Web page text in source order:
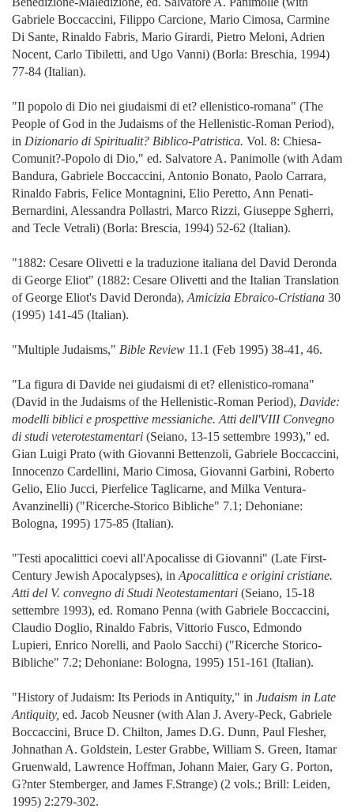
Gabriele Boccaccini, Filippo Carcione, Mario Cimosa, Carmine
Di Sante, Rinaldo Fabris, Mario Girardi, Pietro Meloni, Adrien
Nocent, Carlo Tibiletti, and Ugo Vanni) (Borla: Breschia, 1994)
77-84 (Italian).
"Il popolo di Dio nei giudaismi di et? ellenistico-romana" (The
People of God in the Judaisms of the Hellenistic-Roman Period),
in Dizionario di Spiritualit? Biblico-Patristica. Vol. 8: Chiesa-
Comunit?-Popolo di Dio," ed. Salvatore A. Panimolle (with Adam
Bandura, Gabriele Boccaccini, Antonio Bonato, Paolo Carrara,
Rinaldo Fabris, Felice Montagnini, Elio Peretto, Ann Penati-
Bernardini, Alessandra Pollastri, Marco Rizzi, Giuseppe Sgherri,
and Tecle Vetrali) (Borla: Brescia, 1994) 52-62 (Italian).
"1882: Cesare Olivetti e la traduzione italiana del David Deronda
di George Eliot" (1882: Cesare Olivetti and the Italian Translation
of George Eliot's David Deronda), Amicizia Ebraico-Cristiana 30
(1995) 141-45 (Italian).
"Multiple Judaisms," Bible Review 11.1 (Feb 1995) 38-41, 46.
"La figura di Davide nei giudaismi di et? ellenistico-romana"
(David in the Judaisms of the Hellenistic-Roman Period), Davide:
modelli biblici e prospettive messianiche. Atti dell'VIII Convegno
di studi veterotestamentari (Seiano, 13-15 settembre 1993)," ed.
Gian Luigi Prato (with Giovanni Bettenzoli, Gabriele Boccaccini,
Innocenzo Cardellini, Mario Cimosa, Giovanni Garbini, Roberto
Gelio, Elio Jucci, Pierfelice Taglicarne, and Milka Ventura-
Avanzinelli) ("Ricerche-Storico Bibliche" 7.1; Dehoniane:
Bologna, 1995) 175-85 (Italian).
"Testi apocalittici coevi all'Apocalisse di Giovanni" (Late First-
Century Jewish Apocalypses), in Apocalittica e origini cristiane.
Atti del V. convegno di Studi Neotestamentari (Seiano, 15-18
settembre 1993), ed. Romano Penna (with Gabriele Boccaccini,
Claudio Doglio, Rinaldo Fabris, Vittorio Fusco, Edmondo
Lupieri, Enrico Norelli, and Paolo Sacchi) ("Ricerche Storico-
Bibliche" 7.2; Dehoniane: Bologna, 1995) 151-161 (Italian).
"History of Judaism: Its Periods in Antiquity," in Judaism in Late
Antiquity, ed. Jacob Neusner (with Alan J. Avery-Peck, Gabriele
Boccaccini, Bruce D. Chilton, James D.G. Dunn, Paul Flesher,
Johnathan A. Goldstein, Lester Grabbe, William S. Green, Itamar
Gruenwald, Lawrence Hoffman, Johann Maier, Gary G. Porton,
G?nter Stemberger, and James F.Strange) (2 vols.; Brill: Leiden,
1995) 2:279-302.